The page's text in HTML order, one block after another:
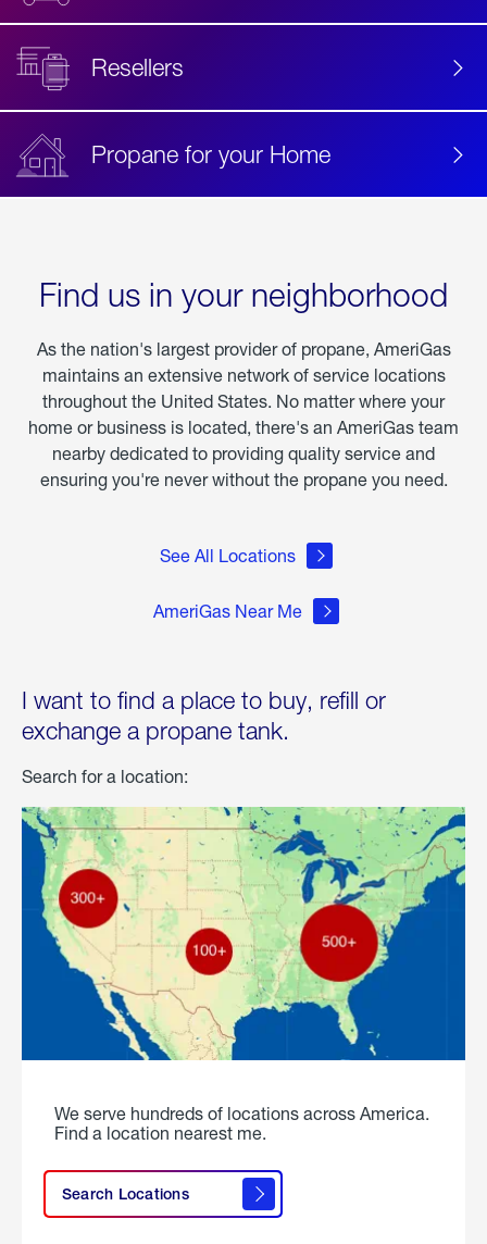
Resellers
Propane for your Home
Find us in your neighborhood
As the nation's largest provider of propane, AmeriGas
maintains an extensive network of service locations
throughout the United States. No matter where your
home or business is located, there's an AmeriGas team
nearby dedicated to providing quality service and
ensuring you're never without the propane you need.
See All Locations
AmeriGas Near Me
I want to find a place to buy, refill or
exchange a propane tank.
Search for a location:
We serve hundreds of locations across America.
Find a location nearest me.
Search Locations